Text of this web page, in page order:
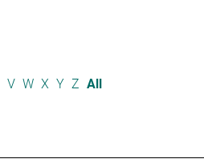
V W X Y Z All